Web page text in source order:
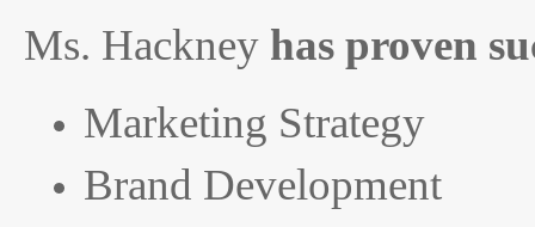
Ms. Hackney has proven
Marketing Strategy
Brand Development